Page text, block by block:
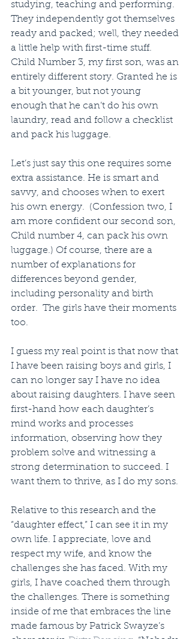
studying, teaching and performing.
They independently got themselves
ready and packed; well, they needed
a little help with first-time stuff.
Child Number 3, my first son, was an
entirely different story. Granted he is
a bit younger, but not young
enough that he can’t do his own
laundry, read and follow a checklist
and pack his luggage.
Let’s just say this one requires some
extra assistance. He is smart and
savvy, and chooses when to exert
his own energy.  (Confession two, I
am more confident our second son,
Child number 4, can pack his own
luggage.) Of course, there are a
number of explanations for
differences beyond gender,
including personality and birth
order.  The girls have their moments
too.
I guess my real point is that now that
I have been raising boys and girls, I
can no longer say I have no idea
about raising daughters. I have seen
first-hand how each daughter’s
mind works and processes
information, observing how they
problem solve and witnessing a
strong determination to succeed. I
want them to thrive, as I do my sons.
Relative to this research and the
“daughter effect,” I can see it in my
own life. I appreciate, love and
respect my wife, and know the
challenges she has faced. With my
girls, I have coached them through
the challenges. There is something
inside of me that embraces the line
made famous by Patrick Swayze’s